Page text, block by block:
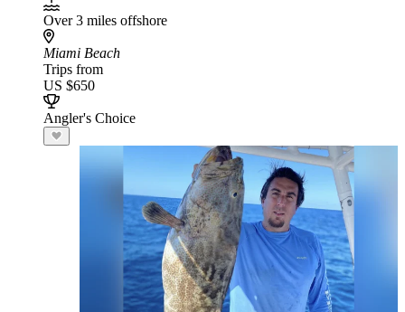
Over 3 miles offshore
Miami Beach
Trips from
US $650
Angler's Choice